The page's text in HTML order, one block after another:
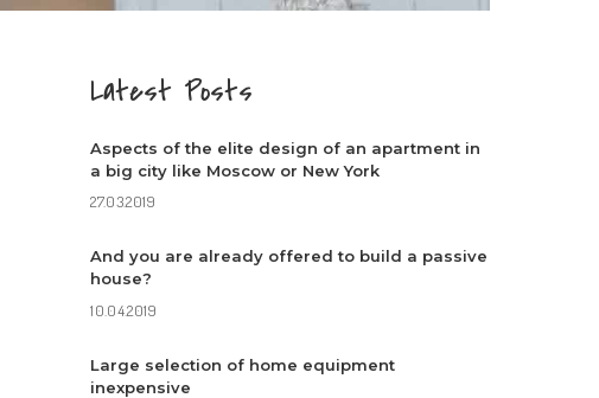
Latest Posts
Aspects of the elite design of an apartment in
a big city like Moscow or New York
27.03.2019
And you are already offered to build a passive
house?
10.04.2019
Large selection of home equipment
inexpensive